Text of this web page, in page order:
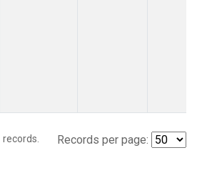
records. Records per page: